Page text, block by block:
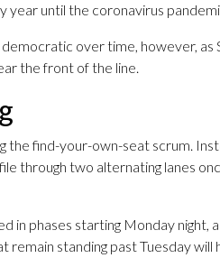
year until the coronavirus
over time, however, as
the front of the line.
the find-your-own-seat scrum.
through two alternating lanes
in phases starting Monday night,
standing past Tuesday